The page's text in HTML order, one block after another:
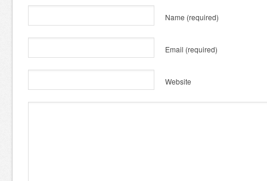
Name (required)
Email (required)
Website